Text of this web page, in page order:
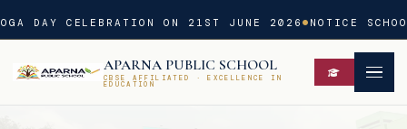
DAY CELEBRATION ON 21ST JUNE 2026 NOTICE
APARNA PUBLIC SCHOOL
CBSE AFFILIATED · EXCELLENCE IN
EDUCATION